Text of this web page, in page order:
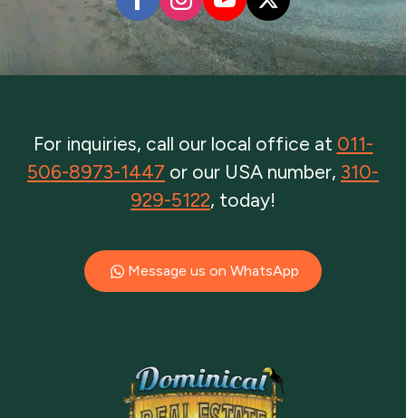
For inquiries, call our local office at 011-
506-8973-1447 or our USA number, 310-
929-5122, today!
Message us on WhatsApp